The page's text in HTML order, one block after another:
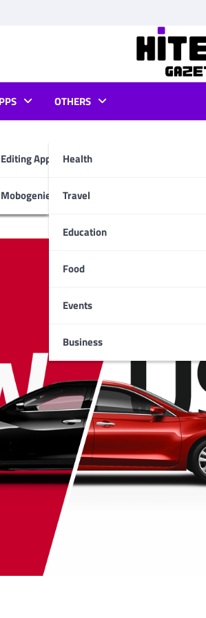
Editing Apps
Mobogenie App
OTHERS
Health
Travel
Education
Food
Events
Business
Leasing